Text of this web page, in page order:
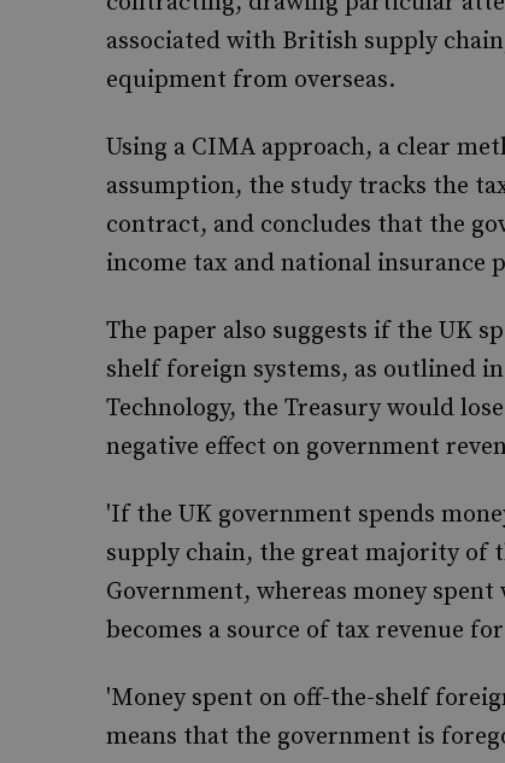
associated with British supply
equipment from overseas.
Using a CIMA approach, a clear
assumption, the study tracks the
contract, and concludes that the
income tax and national insurance
The paper also suggests if the UK
shelf foreign systems, as outlined
Technology, the Treasury would
negative effect on government
'If the UK government spends
supply chain, the great majority of
Government, whereas money
becomes a source of tax revenue
'Money spent on off-the-shelf
means that the government is